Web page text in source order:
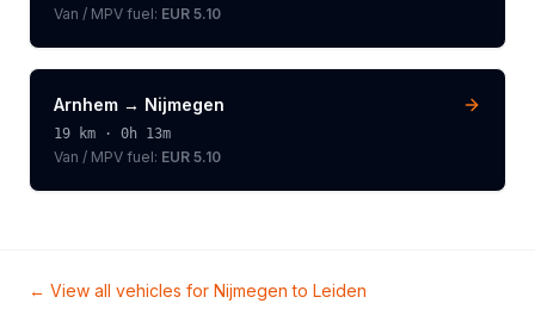
Van / MPV fuel: EUR 5.10
Arnhem → Nijmegen
19 km · 0h 13m
Van / MPV fuel: EUR 5.10
← View all vehicles for Nijmegen to Leiden